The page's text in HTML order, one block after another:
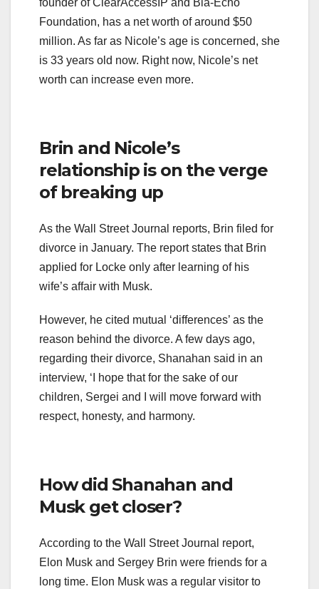
Foundation, has a net worth of around $50
million. As far as Nicole’s age is concerned, she
is 33 years old now. Right now, Nicole’s net
worth can increase even more.
Brin and Nicole’s
relationship is on the verge
of breaking up
As the Wall Street Journal reports, Brin filed for
divorce in January. The report states that Brin
applied for Locke only after learning of his
wife’s affair with Musk.
However, he cited mutual ‘differences’ as the
reason behind the divorce. A few days ago,
regarding their divorce, Shanahan said in an
interview, ‘I hope that for the sake of our
children, Sergei and I will move forward with
respect, honesty, and harmony.
How did Shanahan and
Musk get closer?
According to the Wall Street Journal report,
Elon Musk and Sergey Brin were friends for a
long time. Elon Musk was a regular visitor to